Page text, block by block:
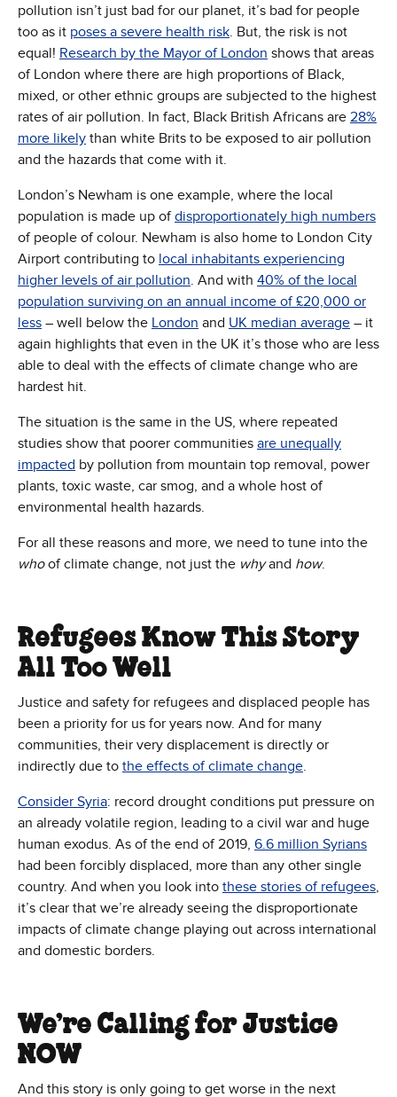
pollution isn’t just bad for our planet, it’s bad for people
too as it poses a severe health risk. But, the risk is not
equal! Research by the Mayor of London shows that areas
of London where there are high proportions of Black,
mixed, or other ethnic groups are subjected to the highest
rates of air pollution. In fact, Black British Africans are 28%
more likely than white Brits to be exposed to air pollution
and the hazards that come with it.
London’s Newham is one example, where the local
population is made up ofdisproportionately high numbers
of people of colour. Newham is also home to London City
Airport contributing to local inhabitants experiencing
higher levels of air pollution. And with 40% of the local
population surviving on an annual income of £20,000 or
less – well below the London and UK median average – it
again highlights that even in the UK it’s those who are less
able to deal with the effects of climate change who are
hardest hit.
The situation is the same in the US, where repeated
studies show that poorer communities are unequally
impacted by pollution from mountain top removal, power
plants, toxic waste, car smog, and a whole host of
environmental health hazards.
For all these reasons and more, we need to tune into the
whoof climate change, not just the whyand how.
Refugees Know This Story
All Too Well
Justice and safety for refugees and displaced people has
been a priority for us for years now. And for many
communities, their very displacement is directly or
indirectly due to the effects of climate change.
Consider Syria: record drought conditions put pressure on
an already volatile region, leading to a civil war and huge
human exodus. As of the end of 2019, 6.6 million Syrians
had been forcibly displaced, more than any other single
country. And when you look into these stories of refugees,
it’s clear that we’re already seeing the disproportionate
impacts of climate change playing out across international
and domestic borders.
We’re Calling for Justice
NOW
And this story is only going to get worse in the next